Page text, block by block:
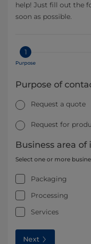
help! Just fill out the
soon as possible.
1
Purpose
Purpose of
Request a quote
Request for
Business area of
Select one or more
Packaging
Processing
Services
Next